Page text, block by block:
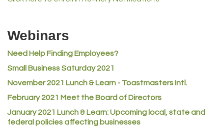
Rusty's Vape & Smoke Shop
ACE Hardware at Reunion
Jumping Jack Cash
Heart & Soul
Los Dos Americas
Certol International
Webinars
Need Help Finding Employees?
Small Business Saturday 2021
November 2021 Lunch & Learn - Toastmasters Intl.
February 2021 Meet the Board of Directors
January 2021 Lunch & Learn: Upcoming local, state and
federal policies affecting businesses